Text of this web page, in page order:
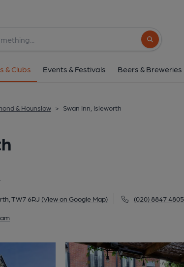
Search button
& Clubs Events & Festivals Beers & Breweries
& Hounslow > Swan Inn, Isleworth
TW7 6RJ (View on Google Map) (020) 8847 4805